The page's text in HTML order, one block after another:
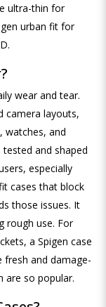
ultra-thin for
urban fit for
wear and tear.
camera layouts,
watches, and
and shaped
especially
cases that block
those issues. It
rough use. For
a Spigen case
fresh and damage-
are so popular.